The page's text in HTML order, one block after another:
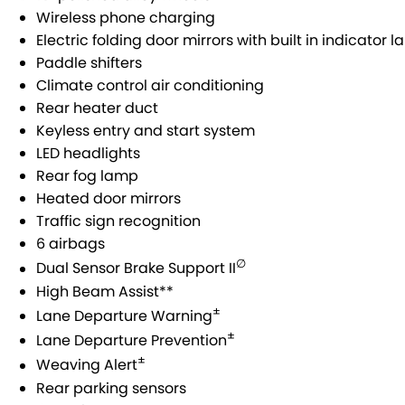
Wireless phone charging
Electric folding door mirrors with built in indicator
Paddle shifters
Climate control air conditioning
Rear heater duct
Keyless entry and start system
LED headlights
Rear fog lamp
Heated door mirrors
Traffic sign recognition
6 airbags
Dual Sensor Brake Support II∅
High Beam Assist**
Lane Departure Warning±
Lane Departure Prevention±
Weaving Alert±
Rear parking sensors